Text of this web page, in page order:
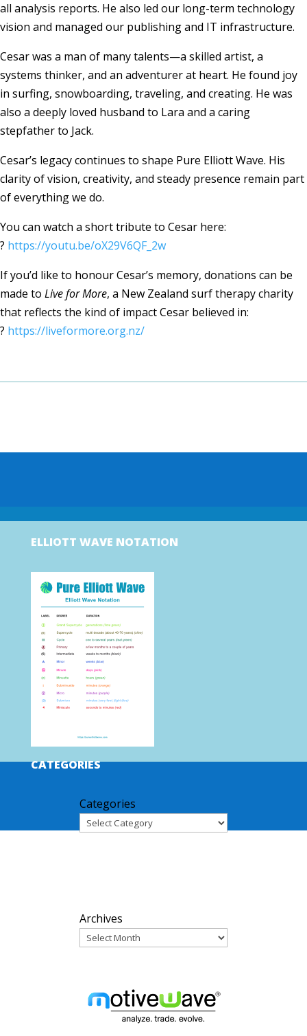
all analysis reports. He also led our long-term technology
vision and managed our publishing and IT infrastructure.
Cesar was a man of many talents—a skilled artist, a
systems thinker, and an adventurer at heart. He found joy
in surfing, snowboarding, traveling, and creating. He was
also a deeply loved husband to Lara and a caring
stepfather to Jack.
Cesar’s legacy continues to shape Pure Elliott Wave. His
clarity of vision, creativity, and steady presence remain part
of everything we do.
You can watch a short tribute to Cesar here:
? https://youtu.be/oX29V6QF_2w
If you’d like to honour Cesar’s memory, donations can be
made to Live for More, a New Zealand surf therapy charity
that reflects the kind of impact Cesar believed in:
? https://liveformore.org.nz/
ELLIOTT WAVE NOTATION
CATEGORIES
Categories
Archives